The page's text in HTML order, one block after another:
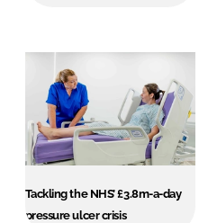
Tackling the NHS’ £3.8m-a-day
pressure ulcer crisis